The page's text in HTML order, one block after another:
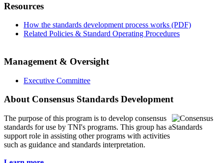
Resources
How the standards development process works (PDF)
Related Policies & Standard Operating Procedures
Management & Oversight
Executive Committee
About Consensus Standards Development
The purpose of this program is to develop consensus
standards for use by TNI's programs. This group has a
support role in assisting other programs with activities
such as guidance and standards interpretation.